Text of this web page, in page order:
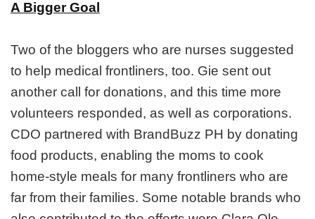
A Bigger Goal
Two of the bloggers who are nurses suggested
to help medical frontliners, too. Gie sent out
another call for donations, and this time more
volunteers responded, as well as corporations.
CDO partnered with BrandBuzz PH by donating
food products, enabling the moms to cook
home-style meals for many frontliners who are
far from their families. Some notable brands who